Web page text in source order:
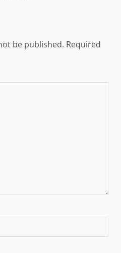
be published. Required